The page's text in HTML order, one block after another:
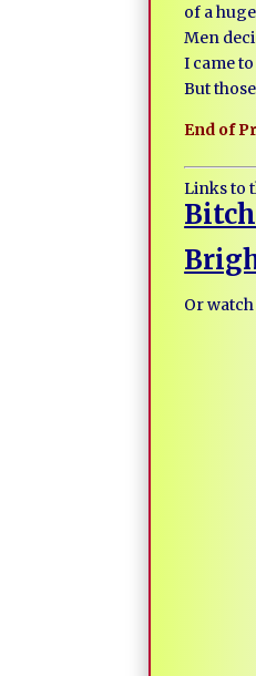
of a
Men
I came
But
End of
Links to
Or